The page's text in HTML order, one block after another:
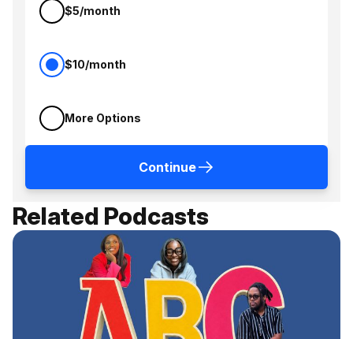
$5/month
$10/month
More Options
Continue
Related Podcasts